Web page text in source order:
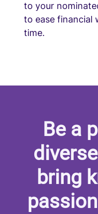
to your
to ease financial
time.
Be a
bring